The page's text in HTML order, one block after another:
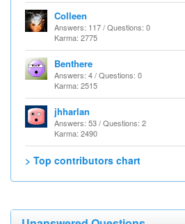
Colleen
Answers: 117 / Questions: 0
Karma: 2775
Benthere
Answers: 4 / Questions: 0
Karma: 2515
jhharlan
Answers: 53 / Questions: 2
Karma: 2490
> Top contributors chart